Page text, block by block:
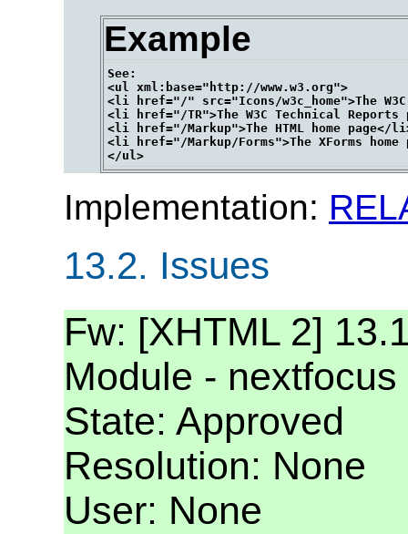
Example
See:
<ul xml:base="http://www.w3.org">
<li href="/" src="Icons/w3c_home">The
<li href="/TR">The W3C Technical Reports
<li href="/Markup">The HTML home page</
<li href="/Markup/Forms">The XForms
Implementation:
13.2. Issues
Fw: [XHTML 2]
Module - nextfocus
State: Approved
Resolution: None
User: None